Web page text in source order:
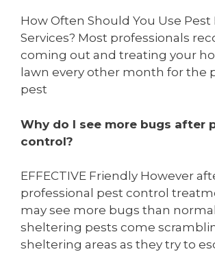
How Often Should You Use
Services? Most professionals
coming out and treating your
lawn every other month for the
pest
Why do I see more bugs after
control?
EFFECTIVE Friendly However
professional pest control
may see more bugs than
sheltering pests come
sheltering areas as they try to